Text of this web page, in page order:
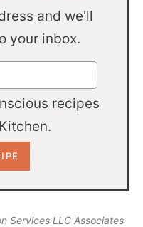
and we'll
your inbox.
recipes
Services LLC Associates